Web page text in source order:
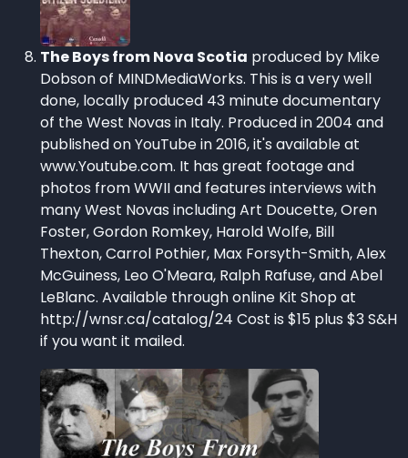
The Boys from Nova Scotia produced by Mike
Dobson of MINDMediaWorks. This is a very well
done, locally produced 43 minute documentary
of the West Novas in Italy. Produced in 2004 and
published on YouTube in 2016, it's available at
www.Youtube.com. It has great footage and
photos from WWII and features interviews with
many West Novas including Art Doucette, Oren
Foster, Gordon Romkey, Harold Wolfe, Bill
Thexton, Carrol Pothier, Max Forsyth-Smith, Alex
McGuiness, Leo O'Meara, Ralph Rafuse, and Abel
LeBlanc. Available through online Kit Shop at
http://wnsr.ca/catalog/24 Cost is $15 plus $3 S&H
if you want it mailed.